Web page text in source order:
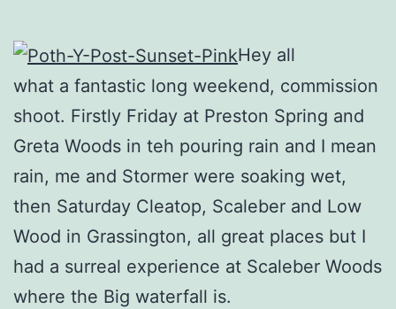
Hey all
what a fantastic long weekend, commission
shoot. Firstly Friday at Preston Spring and
Greta Woods in teh pouring rain and I mean
rain, me and Stormer were soaking wet,
then Saturday Cleatop, Scaleber and Low
Wood in Grassington, all great places but I
had a surreal experience at Scaleber Woods
where the Big waterfall is.